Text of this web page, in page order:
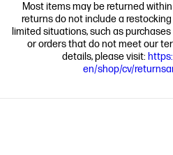
Most items may be returned
returns do not include a
limited situations, such as
or orders that do not meet our
details, please visit:
en/shop/cv/